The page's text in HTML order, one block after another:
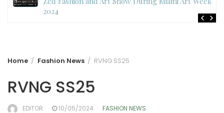
Home Fashion News RVNG SS25
RVNG SS25
EDITOR 10/05/2024 FASHION NEWS